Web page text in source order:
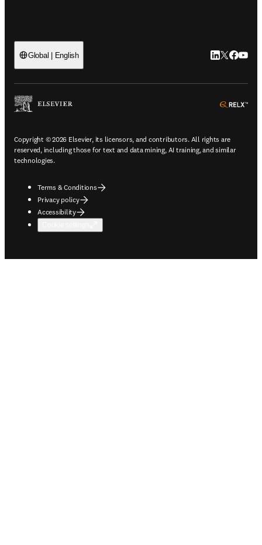
Global | English LinkedIn
Twitter
Copyright © 2026 Elsevier, its licensors, and contributors. All rights are
reserved, including those for text and data mining, AI training, and similar
technologies.
Terms & Conditions
Privacy policy
Accessibility